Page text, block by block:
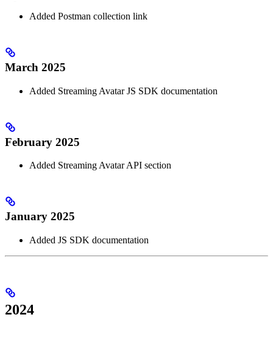
Added Postman collection link
March 2025
Added Streaming Avatar JS SDK documentation
February 2025
Added Streaming Avatar API section
January 2025
Added JS SDK documentation
2024